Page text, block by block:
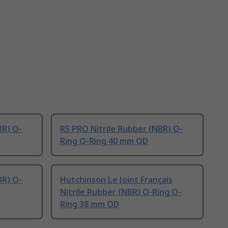
O-
RS PRO Nitrile Rubber (NBR) O-
Ring O-Ring 40 mm OD
O-
Hutchinson Le Joint Français
Nitrile Rubber (NBR) O-Ring O-
Ring 38 mm OD